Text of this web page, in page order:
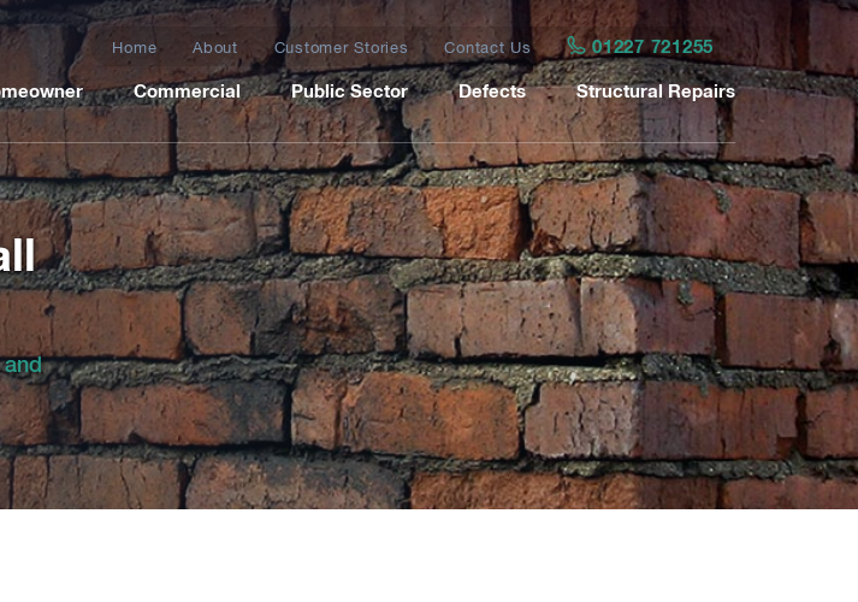
Home About Customer Stories Contact Us 01227 721255
Commercial Public Sector Defects Structural Repairs